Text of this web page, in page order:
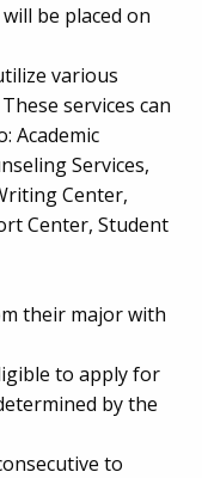
be placed on
various
services can
Academic
Services,
Center,
Center, Student
their major with
to apply for
by the
to